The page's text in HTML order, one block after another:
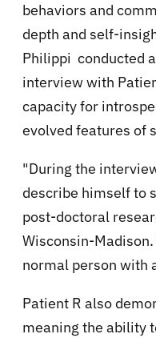
behaviors and
depth and self-
Philippi conducted
interview with
capacity for
evolved features of
"During the
describe himself to
post-doctoral
Wisconsin-
normal person with
Patient R also
meaning the ability